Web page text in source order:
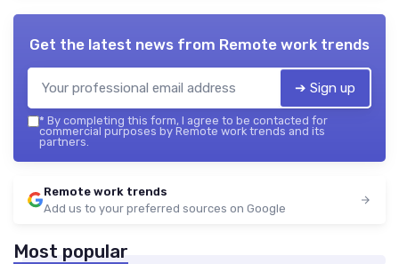
Get the latest news from Remote work trends
➔ Sign up
* By completing this form, I agree to be contacted for
commercial purposes by Remote work trends and its
partners.
Remote work trends
Add us to your preferred sources on Google
Most popular